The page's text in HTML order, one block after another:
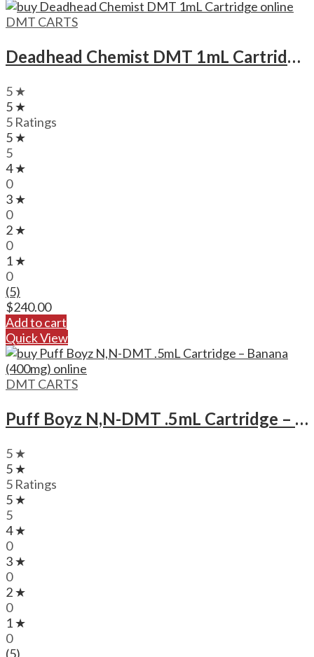
DMT CARTS
Deadhead Chemist DMT 1mL Cartridge Deadhead Chemist DMT 1mL Cartridge
5 ★
5 ★
5 Ratings
5 ★
5
4 ★
0
3 ★
0
2 ★
0
1 ★
0
(5)
$240.00
Add to cart
Quick View
DMT CARTS
Puff Boyz N,N-DMT .5mL Cartridge – Banana (400mg)
5 ★
5 ★
5 Ratings
5 ★
5
4 ★
0
3 ★
0
2 ★
0
1 ★
0
(5)